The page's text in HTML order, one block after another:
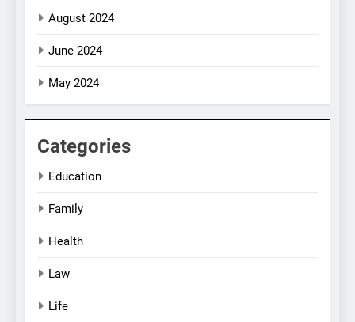
August 2024
June 2024
May 2024
Categories
Education
Family
Health
Law
Life